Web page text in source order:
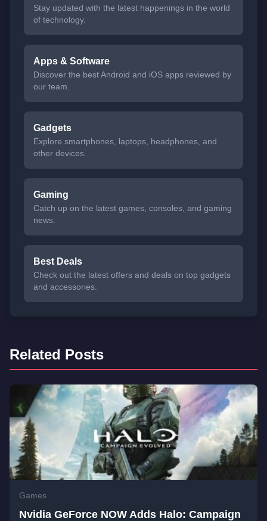
Stay updated with the latest happenings in the world
of technology.
Apps & Software
Discover the best Android and iOS apps reviewed by
our team.
Gadgets
Explore smartphones, laptops, headphones, and
other devices.
Gaming
Catch up on the latest games, consoles, and gaming
news.
Best Deals
Check out the latest offers and deals on top gadgets
and accessories.
Related Posts
Games
Nvidia GeForce NOW Adds Halo: Campaign